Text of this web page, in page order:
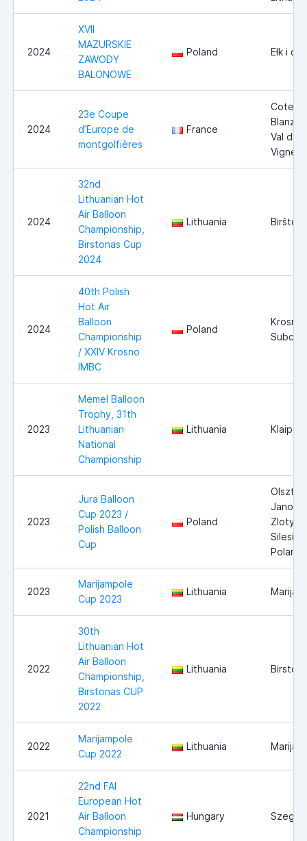
2024
XVII
MAZURSKIE
ZAWODY
BALONOWE
Poland Ełk i
2024
23e Coupe
d’Europe de
montgolfières
France
Val des
Vignes
2024
32nd
Lithuanian Hot
Air Balloon
Championship,
Birstonas Cup
2024
Lithuania
2024
40th Polish
Hot Air
Balloon
Championship
/ XXIV Krosno
IMBC
Poland
Krosno,
2023
Memel Balloon
Trophy, 31th
Lithuanian
National
Championship
Lithuania
2023
Jura Balloon
Cup 2023 /
Polish Balloon
Cup
Poland
Janow -
Zloty
Silesia,
Poland
2023
Marijampole
Cup 2023
Lithuania
2022
30th
Lithuanian Hot
Air Balloon
Championship,
Birstonas CUP
2022
Lithuania
2022
Marijampole
Cup 2022
Lithuania
2021
22nd FAI
European Hot
Air Balloon
Championship
Hungary Szeged